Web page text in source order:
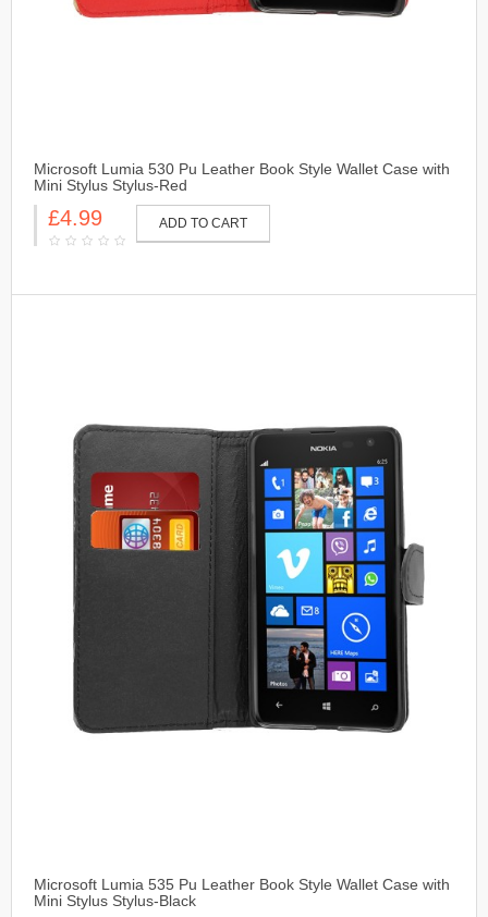
Microsoft Lumia 530 Pu Leather Book Style Wallet Case with
Mini Stylus Stylus-Red
£4.99 ADD TO CART
Microsoft Lumia 535 Pu Leather Book Style Wallet Case with
Mini Stylus Stylus-Black